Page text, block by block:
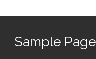
Sample Page